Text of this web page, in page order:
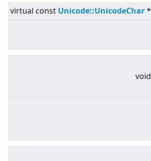
virtual const Unicode::UnicodeChar*
void